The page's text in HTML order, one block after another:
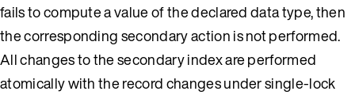
fails to compute a value of the declared data type, then
the corresponding secondary action is not performed.
All changes to the secondary index are performed
atomically with the record changes under single-lock